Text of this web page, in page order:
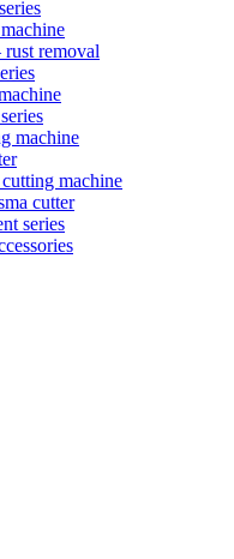
removal
machine
machine
cutter
series